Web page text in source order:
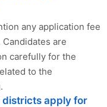
any application fee
are
carefully for the
to the
districts apply for